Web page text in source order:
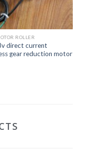
ROLLER
direct current
gear reduction motor